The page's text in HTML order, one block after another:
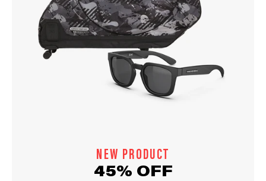
NEW PRODUCT
45% OFF